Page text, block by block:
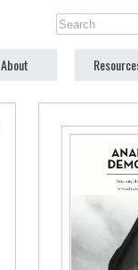
About